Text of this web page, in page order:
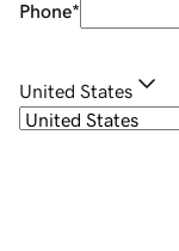
Phone*
United States